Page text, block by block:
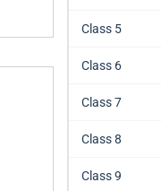
Class 5
Class 6
Class 7
Class 8
Class 9